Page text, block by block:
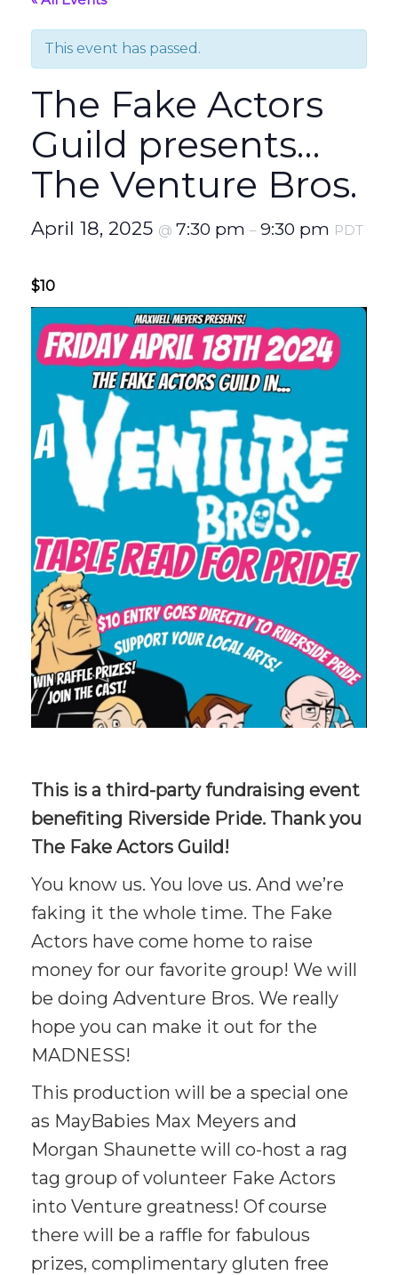
This event has passed.
The Fake Actors
Guild presents…
The Venture Bros.
April 18, 2025 @ 7:30 pm – 9:30 pm PDT
$10
This is a third-party fundraising event
benefiting Riverside Pride. Thank you
The Fake Actors Guild!
You know us. You love us. And we’re
faking it the whole time. The Fake
Actors have come home to raise
money for our favorite group! We will
be doing Adventure Bros. We really
hope you can make it out for the
MADNESS!
This production will be a special one
as MayBabies Max Meyers and
Morgan Shaunette will co-host a rag
tag group of volunteer Fake Actors
into Venture greatness! Of course
there will be a raffle for fabulous
prizes, complimentary gluten free